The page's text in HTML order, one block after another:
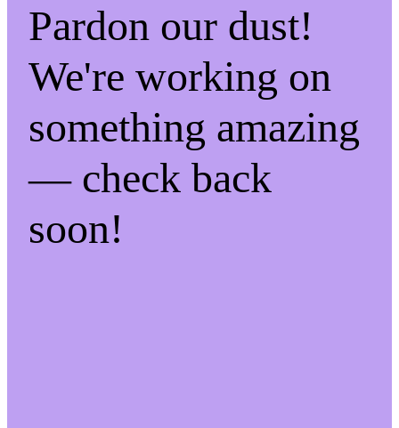
Pardon our dust!
We're working on
something amazing
— check back
soon!